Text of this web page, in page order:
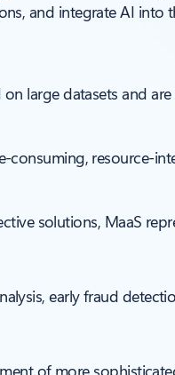
and integrate AI into
large datasets and
resource-
solutions, MaaS
early fraud
of more